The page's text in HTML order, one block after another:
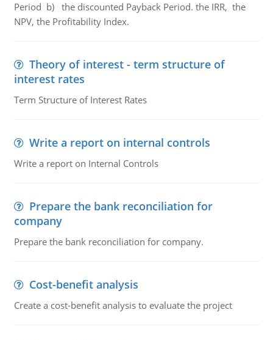
Period b) the discounted Payback Period. the IRR, the
NPV, the Profitability Index.
Theory of interest - term structure of
interest rates
Term Structure of Interest Rates
Write a report on internal controls
Write a report on Internal Controls
Prepare the bank reconciliation for
company
Prepare the bank reconciliation for company.
Cost-benefit analysis
Create a cost-benefit analysis to evaluate the project